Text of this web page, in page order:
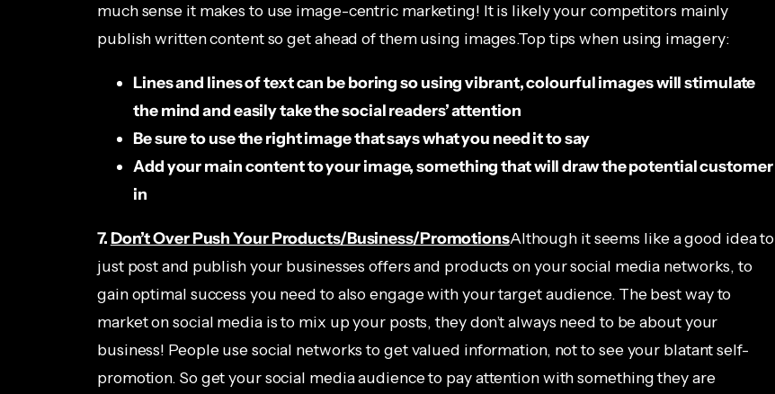
much sense it makes to use image-centric marketing! It is likely your competitors mainly
publish written content so get ahead of them using images.Top tips when using imagery:
Lines and lines of text can be boring so using vibrant, colourful images will stimulate
the mind and easily take the social readers’ attention
Be sure to use the right image that says what you need it to say
Add your main content to your image, something that will draw the potential customer
in
7.Don’t Over Push Your Products/Business/PromotionsAlthough it seems like a good idea to
just post and publish your businesses offers and products on your social media networks, to
gain optimal success you need to also engage with your target audience. The best way to
market on social media is to mix up your posts, they don’t always need to be about your
business! People use social networks to get valued information, not to see your blatant self-
promotion. So get your social media audience to pay attention with something they are